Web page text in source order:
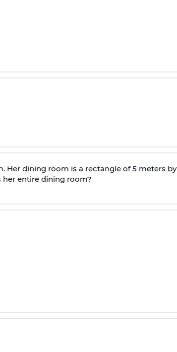
Her dining room is a rectangle of 5 meters by
her entire dining room?